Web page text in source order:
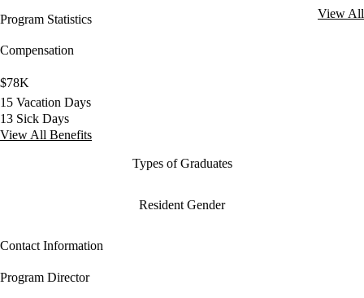
Program Statistics
View All
Compensation
$78K
15 Vacation Days
13 Sick Days
View All Benefits
Types of Graduates
Resident Gender
Contact Information
Program Director